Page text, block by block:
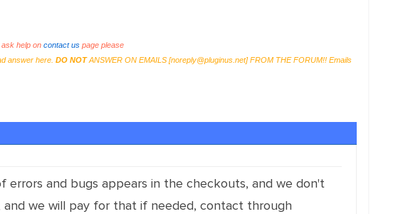
help on contact uspage please
answer here. DO NOTANSWER ON EMAILS [noreply@pluginus.net] FROM THE FORUM!! Emails
and bugs appears in the checkouts, and we don't
and we will pay for that if needed, contact through